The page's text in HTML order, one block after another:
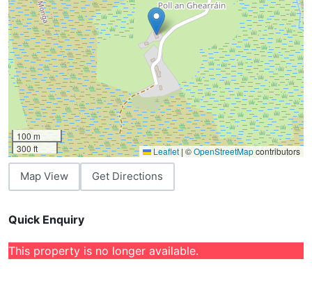
100 m
300 ft
Leaflet | ©OpenStreetMapcontributors
Map View Get Directions
Quick Enquiry
This property is no longer available.